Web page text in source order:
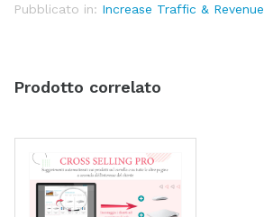
Pubblicato in: Increase Traffic & Revenue
Prodotto correlato